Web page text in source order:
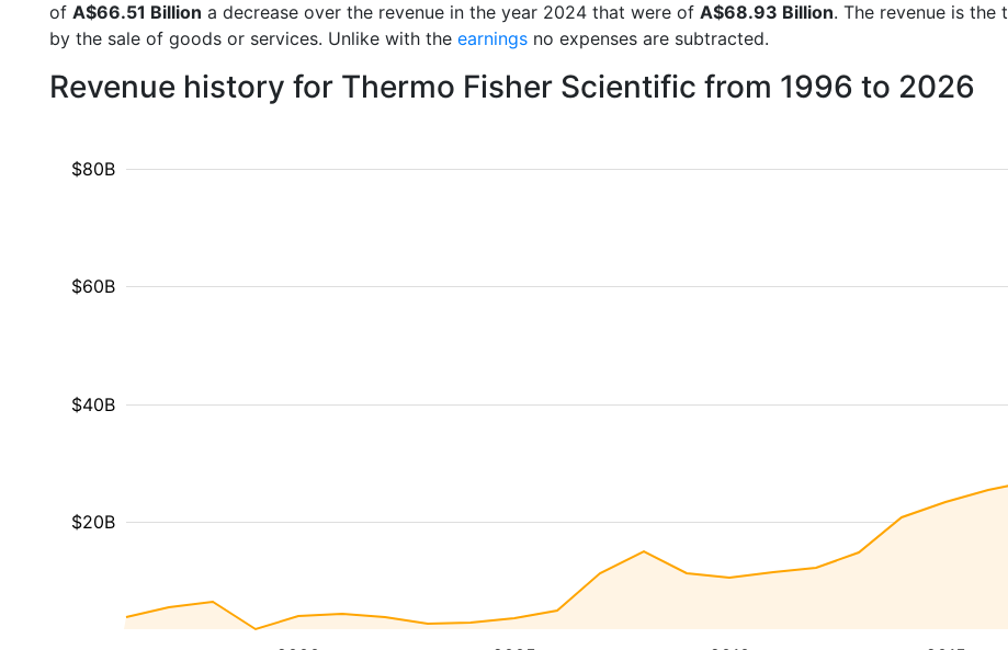
of A$66.51 Billion a decrease over the revenue in the year 2024 that were of A$68.93 Billion. The revenue is
by the sale of goods or services. Unlike with the earnings no expenses are subtracted.
Revenue history for Thermo Fisher Scientific from 1996 to 2026
$20B
$40B
$60B
$80B